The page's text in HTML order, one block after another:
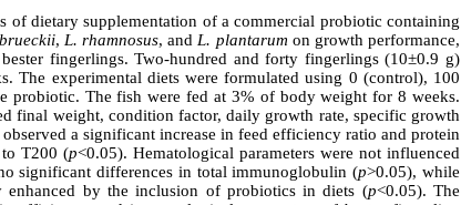
of dietary supplementation of a commercial probiotic containing
, L. rhamnosus, and L. plantarum on growth performance,
fingerlings. Two-hundred and forty fingerlings (10±0.9 g)
The experimental diets were formulated using 0 (control), 100
probiotic. The fish were fed at 3% of body weight for 8 weeks.
final weight, condition factor, daily growth rate, specific growth
a significant increase in feed efficiency ratio and protein
T200 (p<0.05). Hematological parameters were not influenced
significant differences in total immunoglobulin (p>0.05), while
enhanced by the inclusion of probiotics in diets (p<0.05). The